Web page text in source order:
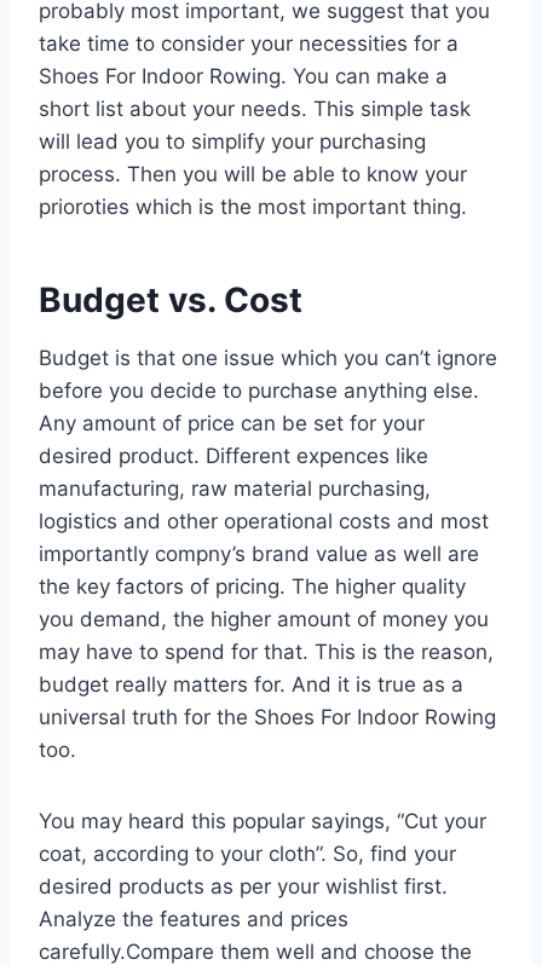
probably most important, we suggest that you
take time to consider your necessities for a
Shoes For Indoor Rowing. You can make a
short list about your needs. This simple task
will lead you to simplify your purchasing
process. Then you will be able to know your
prioroties which is the most important thing.
Budget vs. Cost
Budget is that one issue which you can’t ignore
before you decide to purchase anything else.
Any amount of price can be set for your
desired product. Different expences like
manufacturing, raw material purchasing,
logistics and other operational costs and most
importantly compny’s brand value as well are
the key factors of pricing. The higher quality
you demand, the higher amount of money you
may have to spend for that. This is the reason,
budget really matters for. And it is true as a
universal truth for the Shoes For Indoor Rowing
too.
You may heard this popular sayings, “Cut your
coat, according to your cloth”. So, find your
desired products as per your wishlist first.
Analyze the features and prices
carefully.Compare them well and choose the